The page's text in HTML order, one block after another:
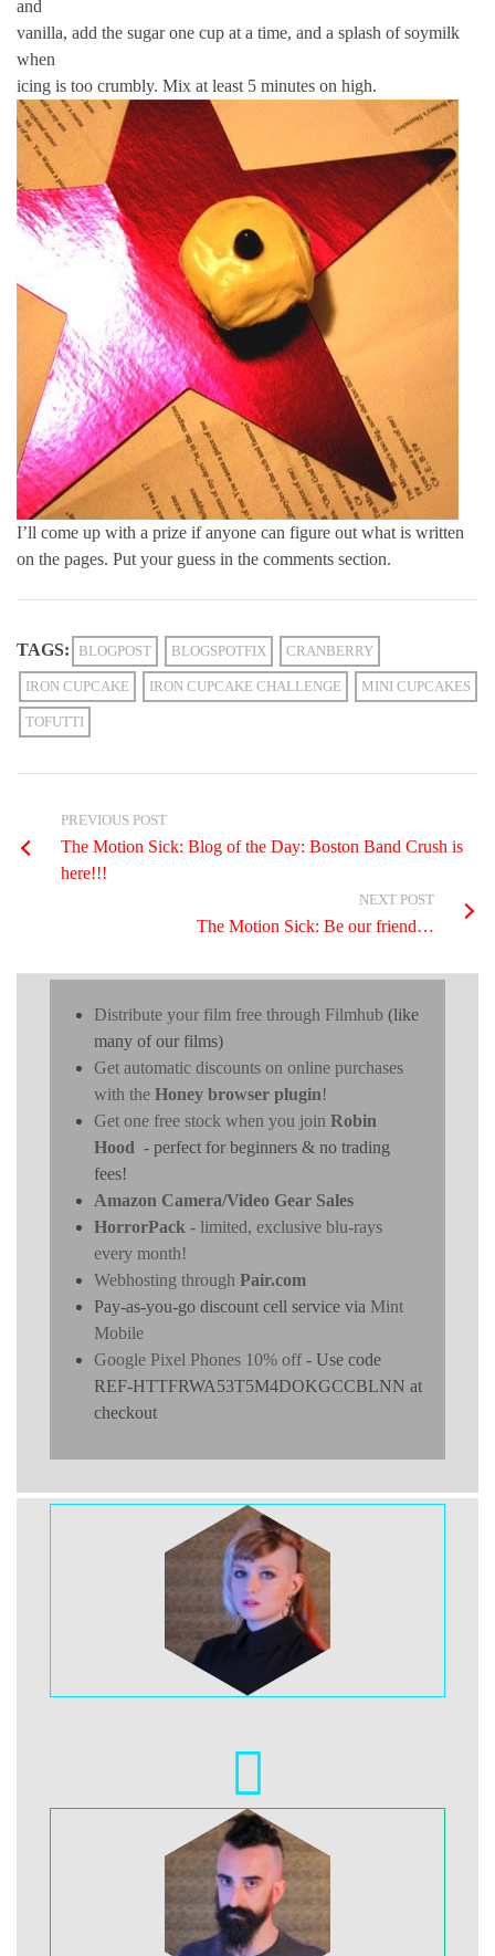
and
vanilla, add the sugar one cup at a time, and a splash of soymilk
when
icing is too crumbly. Mix at least 5 minutes on high.
I’ll come up with a prize if anyone can figure out what is written
on the pages. Put your guess in the comments section.
TAGS: BLOGPOST BLOGSPOTFIX CRANBERRY
IRON CUPCAKE IRON CUPCAKE CHALLENGE MINI CUPCAKES
TOFUTTI
PREVIOUS POST
The Motion Sick: Blog of the Day: Boston Band Crush is
here!!!
NEXT POST
The Motion Sick: Be our friend…
Distribute your film free through Filmhub (like
many of our films)
Get automatic discounts on online purchases
with the Honey browser plugin!
Get one free stock when you join Robin
Hood - perfect for beginners & no trading
fees!
Amazon Camera/Video Gear Sales
HorrorPack - limited, exclusive blu-rays
every month!
Webhosting through Pair.com
Pay-as-you-go discount cell service via Mint
Mobile
Google Pixel Phones 10% off- Use code
REF-HTTFRWA53T5M4DOKGCCBLNN at
checkout